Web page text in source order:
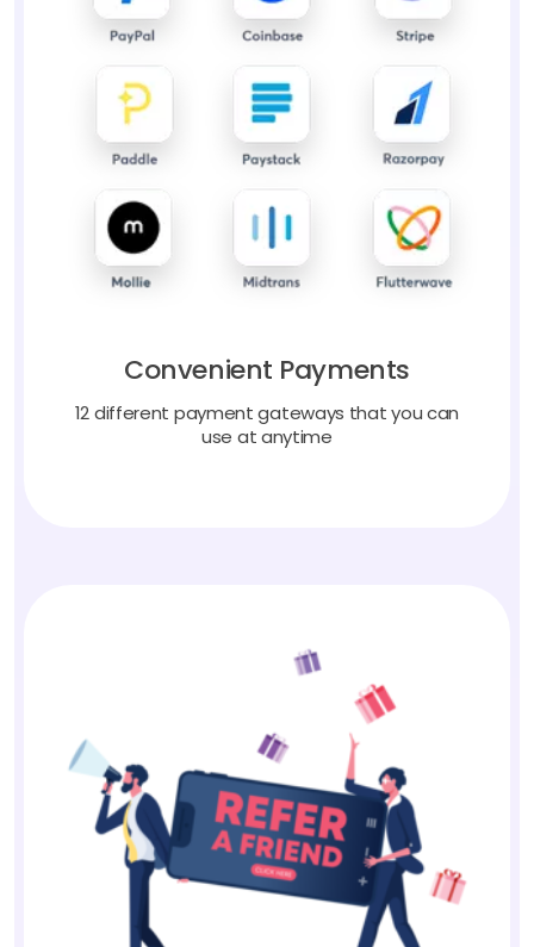
Convenient Payments
12 different payment gateways that you can
use at anytime